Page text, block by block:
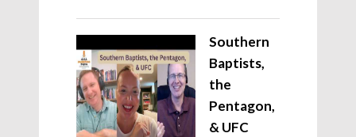
Southern
Baptists,
the
Pentagon,
& UFC